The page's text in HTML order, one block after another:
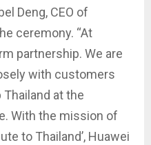
Deng, CEO of
ceremony. “At
partnership. We are
with customers
at the
With the mission of
to Thailand’, Huawei